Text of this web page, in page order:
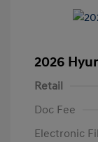
2026
Retail
Doc Fee
Electronic